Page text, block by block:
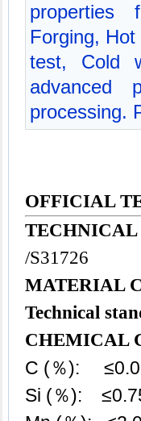
properties
Forging,
test, Cold
advanced
processing.
OFFICIAL
TECHNICAL
/S31726
MATERIAL
Technical
CHEMICAL
C (％):
Si (％):